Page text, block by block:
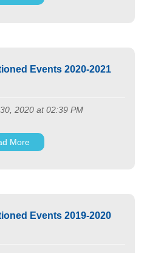
Events 2020-2021
2020 at 02:39 PM
More
Events 2019-2020